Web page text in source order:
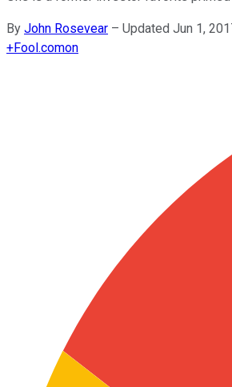
By John Rosevear – Updated Jun 1,
+Fool.comon